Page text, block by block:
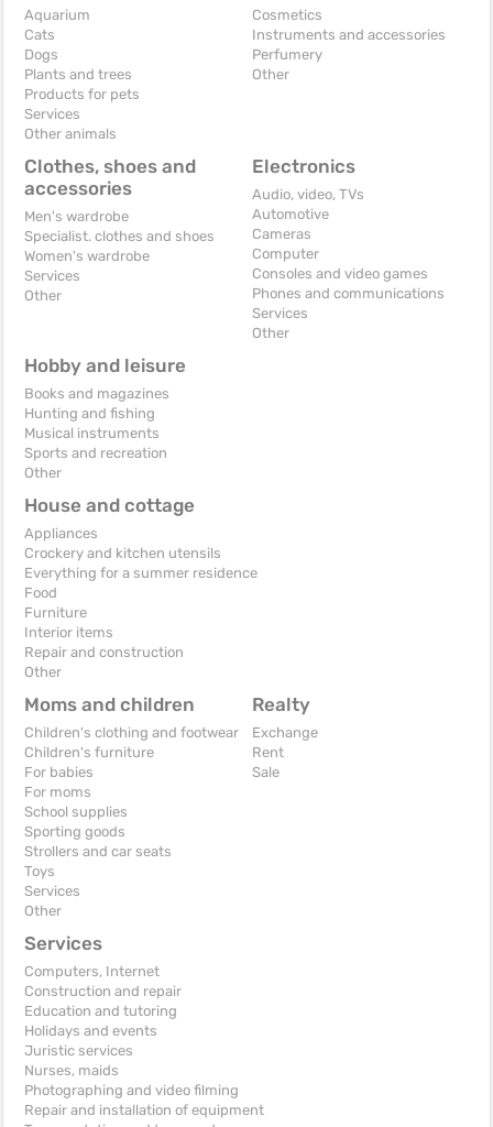
Aquarium
Cats
Dogs
Plants and trees
Products for pets
Services
Other animals
Cosmetics
Instruments and accessories
Perfumery
Other
Clothes, shoes and
accessories
Men's wardrobe
Specialist. clothes and shoes
Women's wardrobe
Services
Other
Electronics
Audio, video, TVs
Automotive
Cameras
Computer
Consoles and video games
Phones and communications
Services
Other
Hobby and leisure
Books and magazines
Hunting and fishing
Musical instruments
Sports and recreation
Other
House and cottage
Appliances
Crockery and kitchen utensils
Everything for a summer residence
Food
Furniture
Interior items
Repair and construction
Other
Moms and children
Children's clothing and footwear
Children's furniture
For babies
For moms
School supplies
Sporting goods
Strollers and car seats
Toys
Services
Other
Realty
Exchange
Rent
Sale
Services
Computers, Internet
Construction and repair
Education and tutoring
Holidays and events
Juristic services
Nurses, maids
Photographing and video filming
Repair and installation of equipment